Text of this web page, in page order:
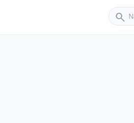
search
Sender